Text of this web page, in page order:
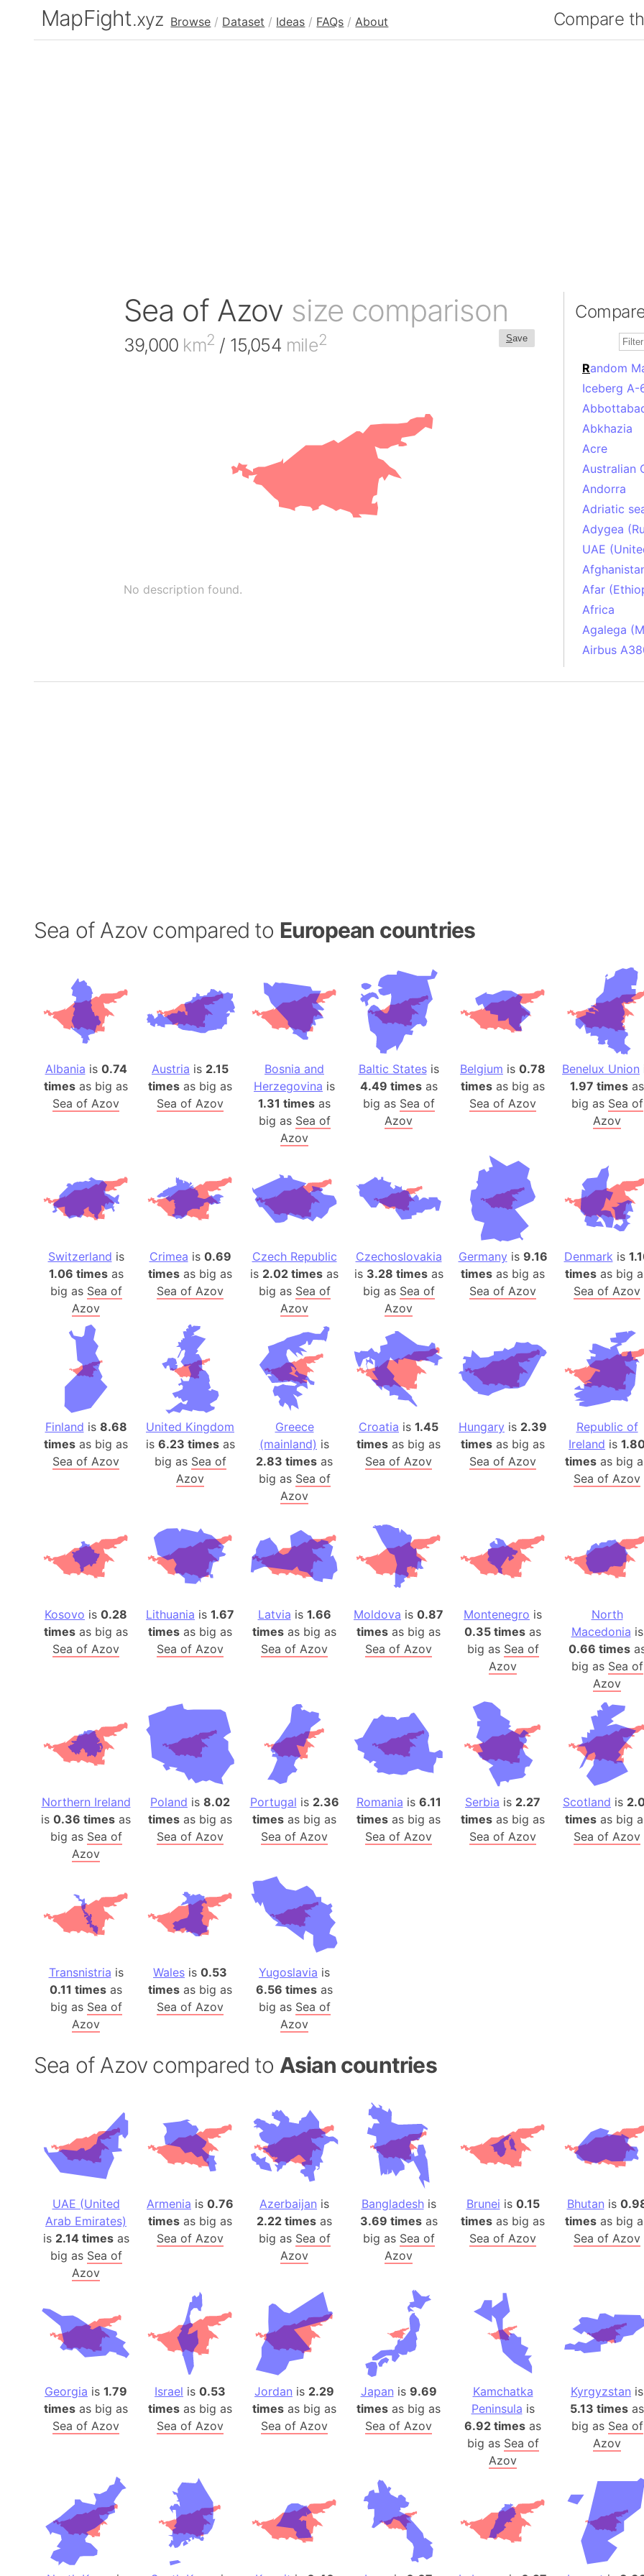
MapFight.xyz Browse / Dataset / Ideas / FAQs / About Compare
Sea of Azov size comparison
Save
39,000 km2 / 15,054 mile2
No description found.
Random
Iceberg A-
Abkhazia
Acre
Australian
Andorra
Adriatic
Adygea
UAE
Afar
Africa
Agalega
Airbus
Andhra
Isle of
Anna
Antarctica
Antarctica
Angola
Aphrodite
Arab
Arabian
Arabian Sea
Arabic
Arctic
Arctic
Arda (LOTR)
Arstotzka
Republic
Aruba
Arunachal
Asia
Assam
Astana
Atlantic
Atlantis
Attu Island
Austria-
Average
Axis powers
Azerbaijan
Sea of Azov
Bosnia
Baden-
Baffin
Lake Baikal
Baja
Baja
Basque
Bavaria
Bay of
Barbados
Bangladesh
Beleriand
Benelux
West
Beringia
Berlin
Bermuda
Bulgaria
Bahrain
Bhasan
Burundi
Bihar (India)
Sea of Azov compared to European countries
Albania is 0.74
times as big as
Sea of Azov
Austria is 2.15
times as big as
Sea of Azov
Bosnia and
Herzegovina is
1.31 times as
big as Sea of
Azov
Baltic Statesis
4.49 timesas
big as Sea of
Azov
Belgium is 0.78
times as big as
Sea of Azov
Benelux Union
1.97 times as
big as Sea of
Azov
Switzerland is
1.06 timesas
big as Sea of
Azov
Crimea is 0.69
times as big as
Sea of Azov
Czech Republic
is 2.02 times as
big as Sea of
Azov
Czechoslovakia
is 3.28 timesas
big as Sea of
Azov
Germany is 9.16
times as big as
Sea of Azov
Denmark is
times as big
Sea of Azov
Finland is 8.68
times as big as
Sea of Azov
United Kingdom
is 6.23 timesas
big as Sea of
Azov
Greece
(mainland) is
2.83 times as
big as Sea of
Azov
Croatia is 1.45
times as big as
Sea of Azov
Hungary is 2.39
times as big as
Sea of Azov
Republic of
Ireland is
times as big
Sea of Azov
Kosovo is 0.28
times as big as
Sea of Azov
Lithuania is 1.67
times as big as
Sea of Azov
Latvia is 1.66
times as big as
Sea of Azov
Moldova is 0.87
times as big as
Sea of Azov
Montenegro is
0.35 times as
big as Sea of
Azov
North
Macedonia is
0.66 times
big as Sea of
Azov
Northern Ireland
is 0.36 times as
big as Sea of
Azov
Poland is 8.02
times as big as
Sea of Azov
Portugal is 2.36
times as big as
Sea of Azov
Romania is 6.11
times as big as
Sea of Azov
Serbia is 2.27
times as big as
Sea of Azov
Scotland is
times as big
Sea of Azov
Transnistria is
0.11 times as
big as Sea of
Azov
Wales is 0.53
times as big as
Sea of Azov
Yugoslavia is
6.56 times as
big as Sea of
Azov
Sea of Azov compared to Asian countries
UAE (United
Arab Emirates)
is 2.14 timesas
big as Sea of
Azov
Armenia is 0.76
times as big as
Sea of Azov
Azerbaijan is
2.22 times as
big as Sea of
Azov
Bangladeshis
3.69 timesas
big as Sea of
Azov
Brunei is 0.15
times as big as
Sea of Azov
Bhutan is
times as big
Sea of Azov
Georgia is 1.79
times as big as
Sea of Azov
Israel is 0.53
times as big as
Sea of Azov
Jordan is 2.29
times as big as
Sea of Azov
Japan is 9.69
times as big as
Sea of Azov
Kamchatka
Peninsula is
6.92 times as
big as Sea of
Azov
Kyrgyzstan is
5.13 times as
big as Sea of
Azov